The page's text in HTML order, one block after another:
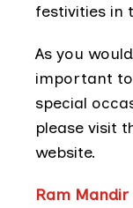
festivities in
As you
important to
special
please visit
website.
Ram Mandir